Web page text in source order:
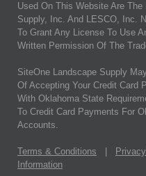
Used On This Website Are
Supply, Inc. And LESCO, Inc.
To Grant Any License To Use
Written Permission Of The
SiteOne Landscape Supply
Of Accepting Your Credit Card
With Oklahoma State
To Credit Card Payments For
Accounts.
Terms & Conditions
Information